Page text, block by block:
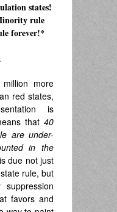
states!
rule
forever!*
more
red states,
is
that 40
are under-
in the
due not just
rule, but
favors and